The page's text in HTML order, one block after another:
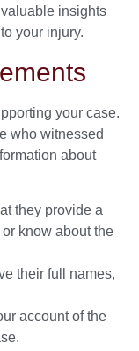
insights
your injury.
your case.
who witnessed
about
they provide a
know about the
their full names,
account of the